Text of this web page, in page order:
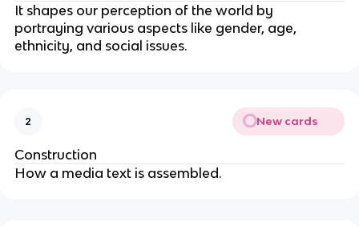
It shapes our perception of the world by
portraying various aspects like gender, age,
ethnicity, and social issues.
2 New cards
Construction
How a media text is assembled.